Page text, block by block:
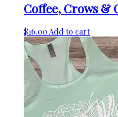
Coffee, Crows &
$16.00Add to cart